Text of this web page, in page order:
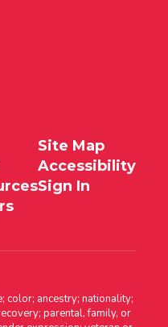
Site Map
Accessibility
Sign In
color; ancestry; nationality;
parental, family, or